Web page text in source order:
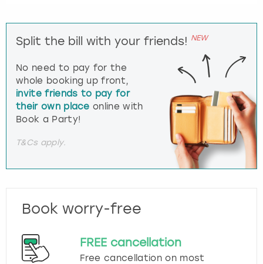
Split the bill with your friends! NEW
No need to pay for the
whole booking up front,
invite friends to pay for
their own place online with
Book a Party!
T&Cs apply.
Book worry-free
FREE cancellation
Free cancellation on most